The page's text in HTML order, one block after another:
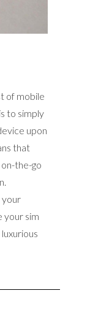
of mobile
to simply
upon
that
the-go
your
your sim